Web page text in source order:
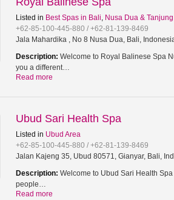
Listed in Best Spas in Bali, Nusa Dua &
+62-85-100-445-880 / +62-81-139-8469
Jala Mahardika , No 8 Nusa Dua, Bali,
Description: Welcome to Royal Balinese Spa
you a different…
Read more
Ubud Sari Health Spa
Listed in Ubud Area
+62-85-100-445-880 / +62-81-139-8469
Jalan Kajeng 35, Ubud 80571, Gianyar, Bali,
Description: Welcome to Ubud Sari Health
people…
Read more